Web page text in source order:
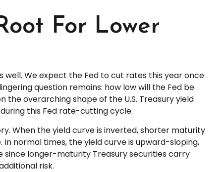
For Lower
We expect the Fed to cut rates this year once
question remains: how low will the Fed be
overarching shape of the U.S. Treasury yield
this Fed rate-cutting cycle.
When the yield curve is inverted, shorter maturity
normal times, the yield curve is upward-sloping,
since longer-maturity Treasury securities carry
risk.